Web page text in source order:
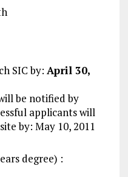
SIC by: April 30,
be notified by
applicants will
by: May 10, 2011
degree) :